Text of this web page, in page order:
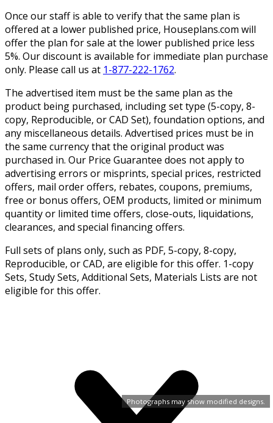
Photographs may show modified designs.
Once our staff is able to verify that the same plan is
offered at a lower published price, Houseplans.com will
offer the plan for sale at the lower published price less
5%. Our discount is available for immediate plan purchase
only. Please call us at 1-877-222-1762.
The advertised item must be the same plan as the
product being purchased, including set type (5-copy, 8-
copy, Reproducible, or CAD Set), foundation options, and
any miscellaneous details. Advertised prices must be in
the same currency that the original product was
purchased in. Our Price Guarantee does not apply to
advertising errors or misprints, special prices, restricted
offers, mail order offers, rebates, coupons, premiums,
free or bonus offers, OEM products, limited or minimum
quantity or limited time offers, close-outs, liquidations,
clearances, and special financing offers.
Full sets of plans only, such as PDF, 5-copy, 8-copy,
Reproducible, or CAD, are eligible for this offer. 1-copy
Sets, Study Sets, Additional Sets, Materials Lists are not
eligible for this offer.